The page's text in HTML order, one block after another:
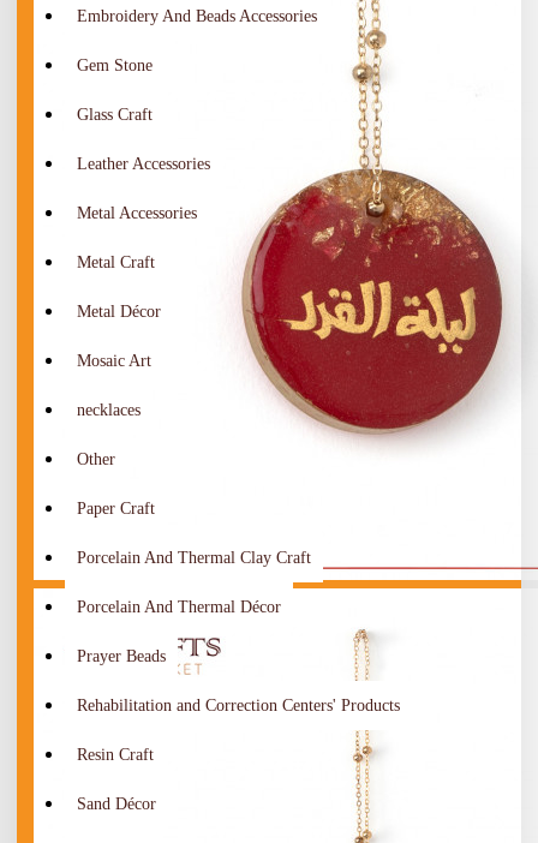
Embroidery And Beads Accessories
Gem Stone
Glass Craft
Leather Accessories
Metal Accessories
Metal Craft
Metal Décor
Mosaic Art
necklaces
Other
Paper Craft
Porcelain And Thermal Clay Craft
Porcelain And Thermal Décor
Prayer Beads
Rehabilitation and Correction Centers' Products
Resin Craft
Sand Décor